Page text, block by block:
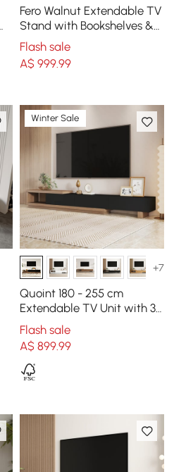
Fero Walnut Extendable TV
Stand with Bookshelves &
Light(2500mm-3930mm)
Flash sale
A$ 999.99
Winter Sale
+7
Quoint 180 - 255 cm
Extendable TV Unit with 3
Drawers
Flash sale
A$ 899.99